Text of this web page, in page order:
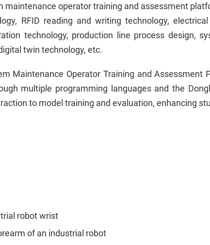
maintenance operator training and assessment
RFID reading and writing technology,
technology, production line process design,
twin technology, etc.
Maintenance Operator Training and
multiple programming languages and the
to model training and evaluation, enhancing
robot wrist
of an industrial robot